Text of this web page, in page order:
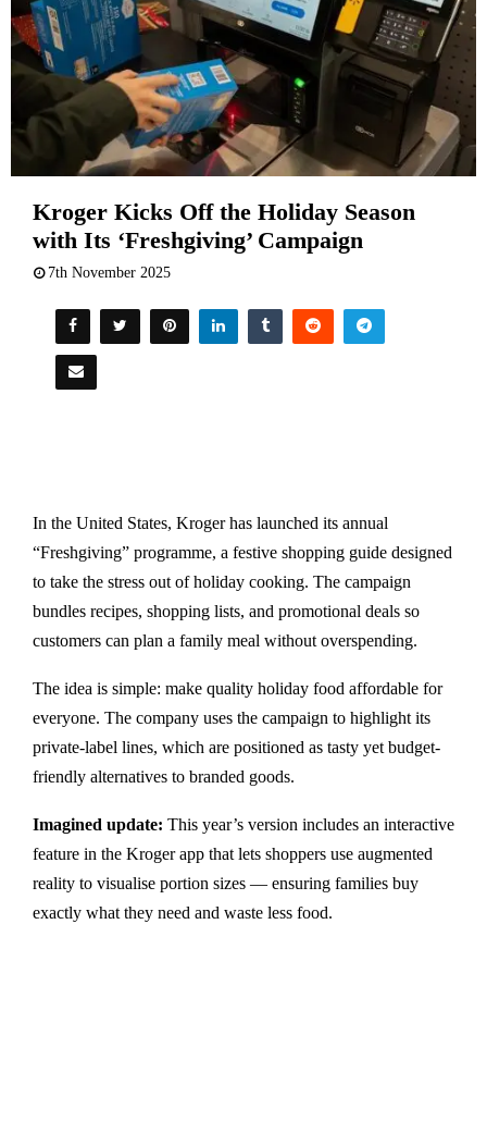
Kroger Kicks Off the Holiday Season
with Its ‘Freshgiving’ Campaign
7th November 2025
In the United States, Kroger has launched its annual
“Freshgiving” programme, a festive shopping guide designed
to take the stress out of holiday cooking. The campaign
bundles recipes, shopping lists, and promotional deals so
customers can plan a family meal without overspending.
The idea is simple: make quality holiday food affordable for
everyone. The company uses the campaign to highlight its
private-label lines, which are positioned as tasty yet budget-
friendly alternatives to branded goods.
Imagined update: This year’s version includes an interactive
feature in the Kroger app that lets shoppers use augmented
reality to visualise portion sizes — ensuring families buy
exactly what they need and waste less food.